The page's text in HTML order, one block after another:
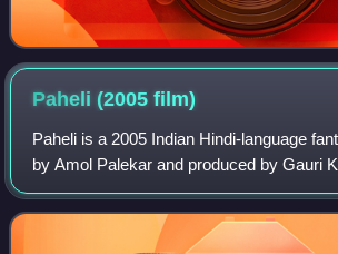
Paheli (2005film)
Paheli is a 2005 Indian Hindi-language
by Amol Palekar and produced by Gauri
the story of a wife whose husband goes
and is visited by a gh